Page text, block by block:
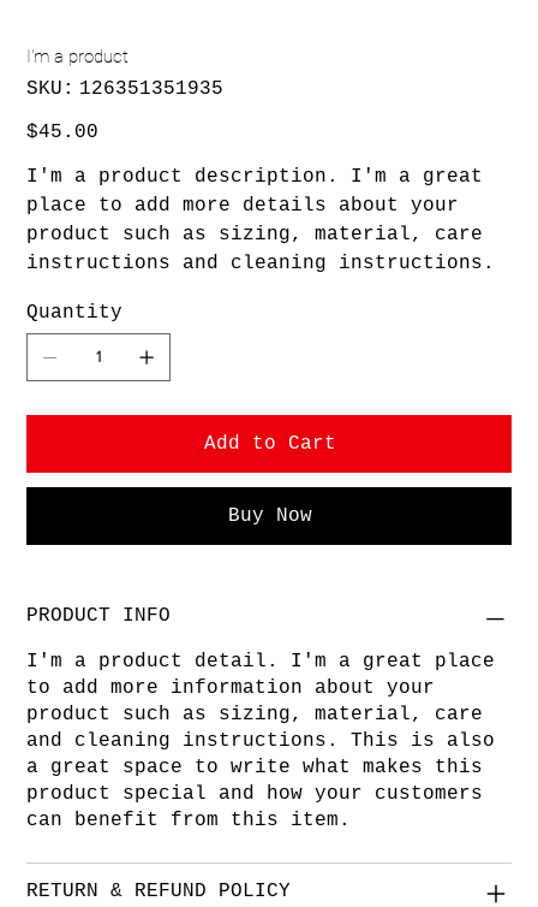
I'm a product
SKU:
SKU
126351351935
126351351935
Price
$45.00
I'm a product description. I'm a great
place to add more details about your
product such as sizing, material, care
instructions and cleaning instructions.
Quantity
Add to Cart
Buy Now
PRODUCT INFO
I'm a product detail. I'm a great place
to add more information about your
product such as sizing, material, care
and cleaning instructions. This is also
a great space to write what makes this
product special and how your customers
can benefit from this item.
RETURN & REFUND POLICY